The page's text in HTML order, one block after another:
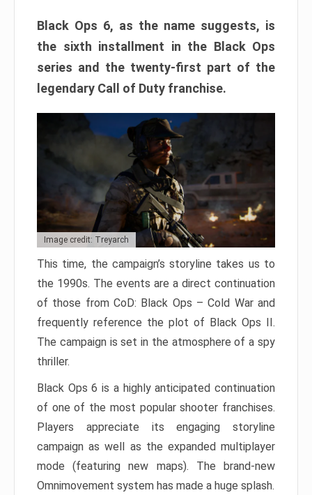
Black Ops 6, as the name suggests, is
the sixth installment in the Black Ops
series and the twenty-first part of the
legendary Call of Duty franchise.
Image credit: Treyarch
This time, the campaign’s storyline takes us to
the 1990s. The events are a direct continuation
of those from CoD: Black Ops – Cold War and
frequently reference the plot of Black Ops II.
The campaign is set in the atmosphere of a spy
thriller.
Black Ops 6 is a highly anticipated continuation
of one of the most popular shooter franchises.
Players appreciate its engaging storyline
campaign as well as the expanded multiplayer
mode (featuring new maps). The brand-new
Omnimovement system has made a huge splash.